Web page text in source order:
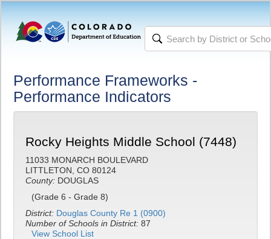
Performance Frameworks -
Performance Indicators
Rocky Heights Middle School (7448)
11033 MONARCH BOULEVARD
LITTLETON, CO 80124
County: DOUGLAS
(Grade 6 - Grade 8)
District: Douglas County Re 1 (0900)
Number of Schools in District: 87
View School List